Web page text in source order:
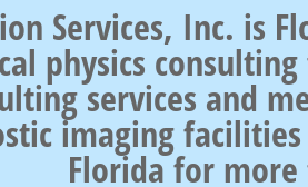
Services, Inc. is
physics
services and
imaging
Florida for more